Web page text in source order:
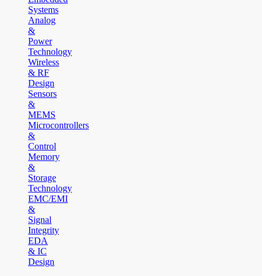
Systems
Analog
&
Power
Technology
Wireless
& RF
Design
Sensors
&
MEMS
Microcontrollers
&
Control
Memory
&
Storage
Technology
EMC/EMI
&
Signal
Integrity
EDA
& IC
Design